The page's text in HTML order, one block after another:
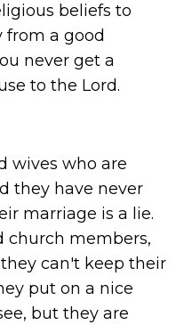
beliefs to
from a good
never get a
to the Lord.
wives who are
they have never
marriage is a lie.
church members,
can't keep their
put on a nice
but they are